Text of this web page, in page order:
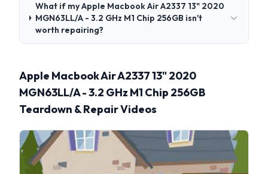
What if my Apple Macbook Air A2337 13" 2020
MGN63LL/A - 3.2 GHz M1 Chip 256GB isn't
worth repairing?
Apple Macbook Air A2337 13" 2020
MGN63LL/A - 3.2 GHz M1 Chip 256GB
Teardown & Repair Videos